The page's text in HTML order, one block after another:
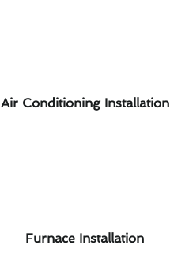
Air Conditioning Installation
Furnace Installation